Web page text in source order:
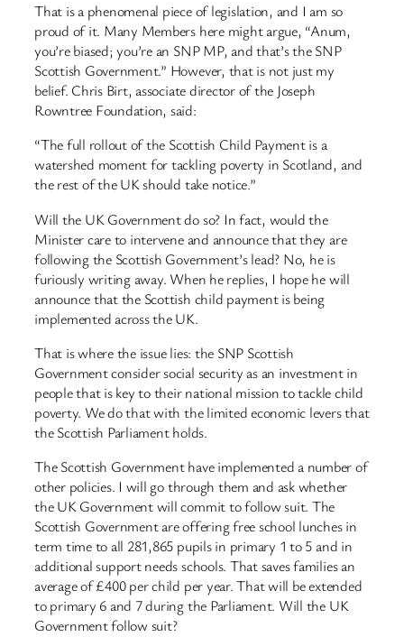
That is a phenomenal piece of legislation, and I am so
proud of it. Many Members here might argue, “Anum,
you’re biased; you’re an SNP MP, and that’s the SNP
Scottish Government.” However, that is not just my
belief. Chris Birt, associate director of the Joseph
Rowntree Foundation, said:
“The full rollout of the Scottish Child Payment is a
watershed moment for tackling poverty in Scotland, and
the rest of the UK should take notice.”
Will the UK Government do so? In fact, would the
Minister care to intervene and announce that they are
following the Scottish Government’s lead? No, he is
furiously writing away. When he replies, I hope he will
announce that the Scottish child payment is being
implemented across the UK.
That is where the issue lies: the SNP Scottish
Government consider social security as an investment in
people that is key to their national mission to tackle child
poverty. We do that with the limited economic levers that
the Scottish Parliament holds.
The Scottish Government have implemented a number of
other policies. I will go through them and ask whether
the UK Government will commit to follow suit. The
Scottish Government are offering free school lunches in
term time to all 281,865 pupils in primary 1 to 5 and in
additional support needs schools. That saves families an
average of £400 per child per year. That will be extended
to primary 6 and 7 during the Parliament. Will the UK
Government follow suit?